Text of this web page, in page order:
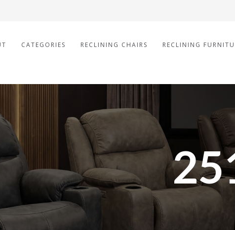
CATEGORIES RECLINING CHAIRS RECLINING